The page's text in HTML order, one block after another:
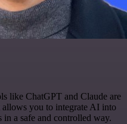
like ChatGPT and Claude are
allows you to integrate AI into
a safe and controlled way.